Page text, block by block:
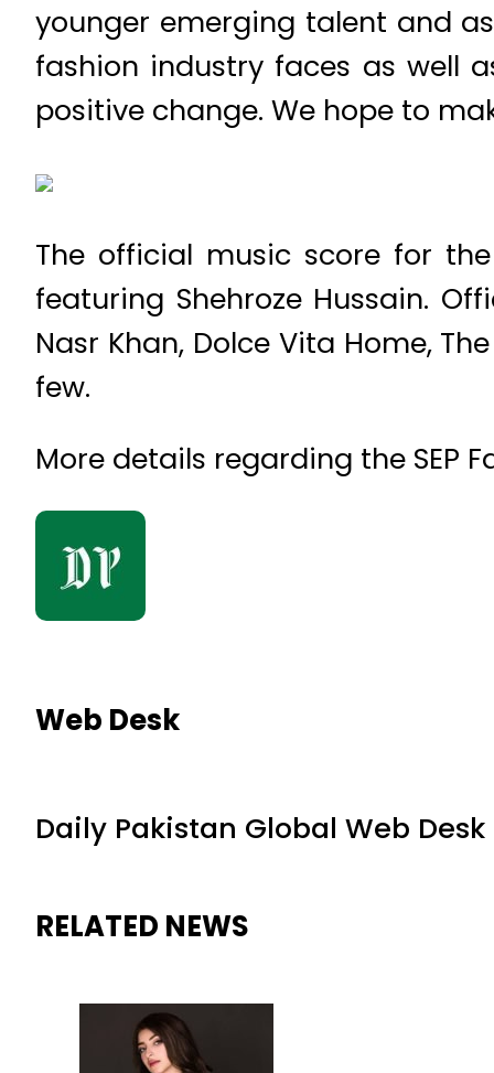
younger emerging talent and
fashion industry faces as well
positive change. We hope to
The official music score for
featuring Shehroze Hussain.
Nasr Khan, Dolce Vita Home,
few.
More details regarding the SEP
Web Desk
Daily Pakistan Global Web Desk
RELATED NEWS